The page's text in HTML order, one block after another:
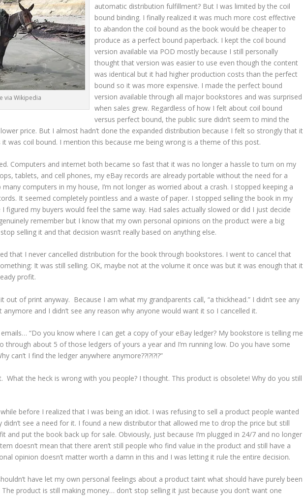
via Wikipedia
automatic distribution fulfillment? But I was limited by the coil
bound binding. I finally realized it was much more cost effective
to abandon the coil bound as the book would be cheaper to
produce as a perfect bound paperback. I kept the coil bound
version available via POD mostly because I still personally
thought that version was easier to use even though the content
was identical but it had higher production costs than the perfect
bound so it was more expensive. I made the perfect bound
version available through all major bookstores and was surprised
when sales grew. Regardless of how I felt about coil bound
versus perfect bound, the public sure didn’t seem to mind the
price. But I almost hadn’t done the expanded distribution because I felt so strongly that it
it was coil bound. I mention this because me being wrong is a theme of this post.
Computers and internet both became so fast that it was no longer a hassle to turn on my
tablets, and cell phones, my eBay records are already portable without the need for a
many computers in my house, I’m not longer as worried about a crash. I stopped keeping a
It seemed completely pointless and a waste of paper. I stopped selling the book in my
figured my buyers would feel the same way. Had sales actually slowed or did I just decide
remember but I know that my own personal opinions on the product were a big
selling it and that decision wasn’t really based on anything else.
that I never cancelled distribution for the book through bookstores. I went to cancel that
It was still selling. OK, maybe not at the volume it once was but it was enough that it
profit.
out of print anyway. Because I am what my grandparents call, “a thickhead.” I didn’t see any
and I didn’t see any reason why anyone would want it so I cancelled it.
“Do you know where I can get a copy of your eBay ledger? My bookstore is telling me
through about 5 of those ledgers of yours a year and I’m running low. Do you have some
can’t I find the ledger anywhere anymore??!?!?!?”
What the heck is wrong with you people? I thought. This product is obsolete! Why do you still
before I realized that I was being an idiot. I was refusing to sell a product people wanted
didn’t see a need for it. I found a new distributor that allowed me to drop the price but still
and put the book back up for sale. Obviously, just because I’m plugged in 24/7 and no longer
doesn’t mean that there aren’t still people who find value in the product and still have a
opinion doesn’t matter worth a damn in this and I was letting it rule the entire decision.
have let my own personal feelings about a product taint what should have purely been
The product is still making money… don’t stop selling it just because you don’t want one